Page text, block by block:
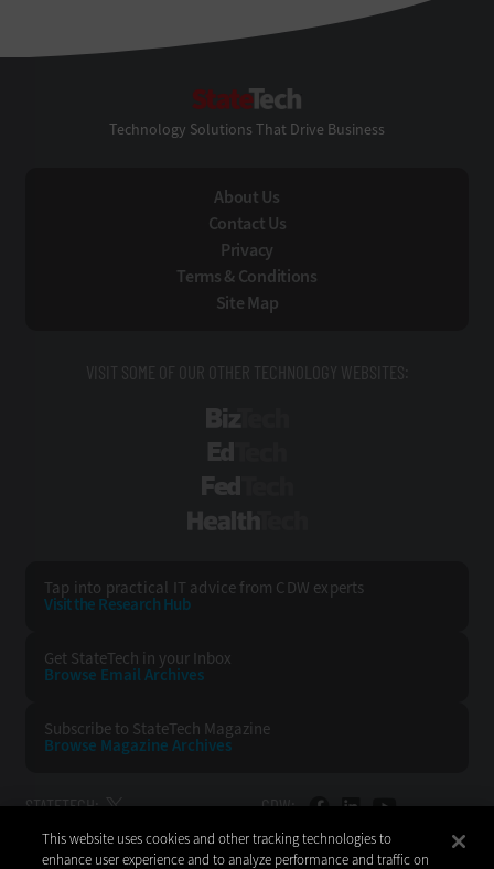
Technology Solutions That Drive Business
About Us
Contact Us
Privacy
Terms & Conditions
Site Map
VISIT SOME OF OUR OTHER TECHNOLOGY WEBSITES:
Tap into practical IT advice from CDW experts
Visit the Research Hub
Get StateTech in your Inbox
Browse Email Archives
Subscribe to StateTech Magazine
Browse Magazine Archives
STATETECH: CDW:
BACK TO TOP
This website uses cookies and other tracking technologies to
enhance user experience and to analyze performance and traffic on